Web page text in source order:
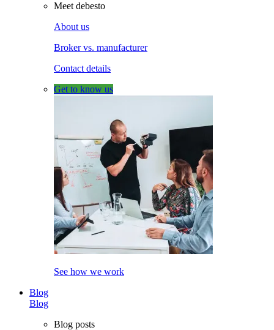
Meet debesto
About us
Broker vs. manufacturer
Contact details
Get to know us
See how we work
Blog
Blog
Blog posts